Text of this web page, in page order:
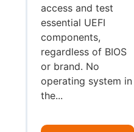
access and test
essential UEFI
components,
regardless of BIOS
or brand. No
operating system in
the...